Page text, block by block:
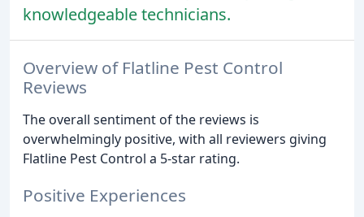
knowledgeable technicians.
Overview of Flatline Pest Control
Reviews
The overall sentiment of the reviews is
overwhelmingly positive, with all reviewers giving
Flatline Pest Control a 5-star rating.
Positive Experiences